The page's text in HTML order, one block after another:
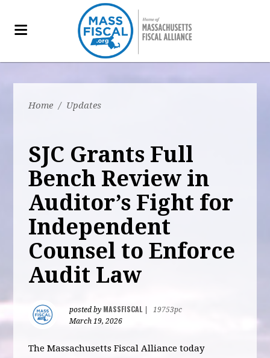
Home / Updates
SJC Grants Full
Bench Review in
Auditor’s Fight for
Independent
Counsel to Enforce
Audit Law
posted by MASSFISCAL|
19753pc
March 19, 2026
The Massachusetts Fiscal Alliance today